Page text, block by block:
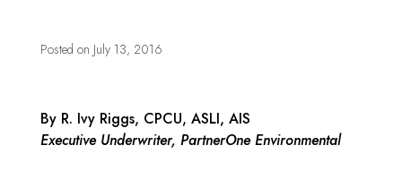
Posted on July 13, 2016
By R. Ivy Riggs, CPCU, ASLI, AIS
Executive Underwriter, PartnerOne Environmental